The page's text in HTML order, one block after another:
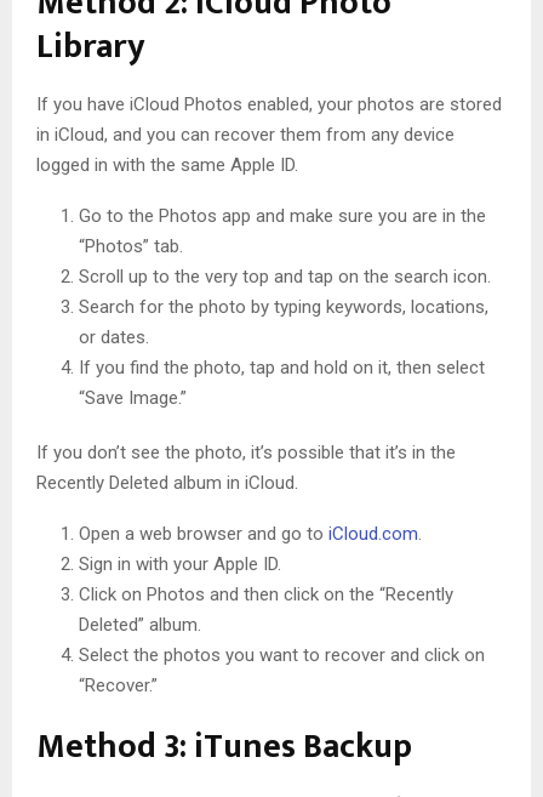
Library
If you have iCloud Photos enabled, your photos are stored
in iCloud, and you can recover them from any device
logged in with the same Apple ID.
Go to the Photos app and make sure you are in the
“Photos” tab.
Scroll up to the very top and tap on the search icon.
Search for the photo by typing keywords, locations,
or dates.
If you find the photo, tap and hold on it, then select
“Save Image.”
If you don’t see the photo, it’s possible that it’s in the
Recently Deleted album in iCloud.
Open a web browser and go to iCloud.com.
Sign in with your Apple ID.
Click on Photos and then click on the “Recently
Deleted” album.
Select the photos you want to recover and click on
“Recover.”
Method 3: iTunes Backup